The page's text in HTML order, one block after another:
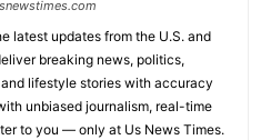
latest updates from the U.S. and
breaking news, politics,
lifestyle stories with accuracy
unbiased journalism, real-time
to you — only at Us News Times.